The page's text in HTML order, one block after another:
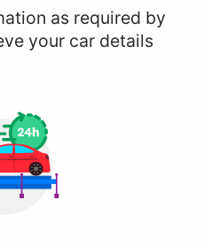
as required by
your car details